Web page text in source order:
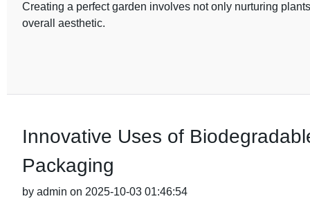
Creating a perfect garden involves not only nurturing
overall aesthetic.
Innovative Uses of
Packaging
by admin on 2025-10-03 01:46:54